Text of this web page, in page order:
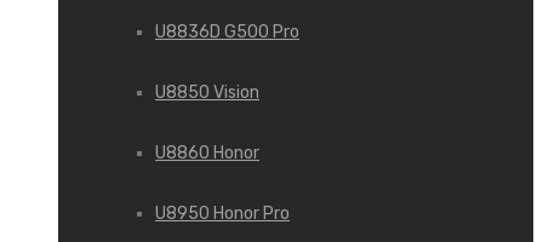
U8836D G500 Pro
U8850 Vision
U8860 Honor
U8950 Honor Pro